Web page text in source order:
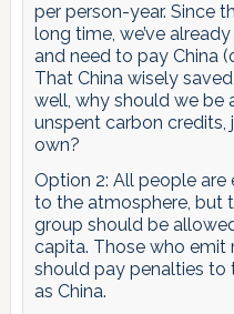
per person-year. Since
long time, we’ve
and need to pay China
That China wisely
well, why should we be
unspent carbon
own?
Option 2: All people
to the atmosphere, but
group should be
capita. Those who emit
should pay penalties to
as China.